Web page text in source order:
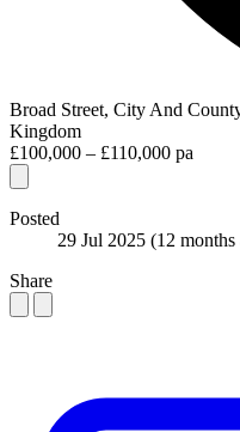
Broad Street, City And
Kingdom
£100,000 – £110,000 pa
Posted
29 Jul 2025 (12 months
Share